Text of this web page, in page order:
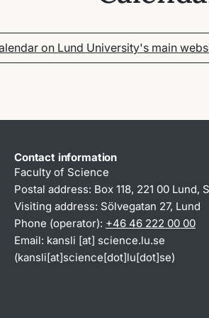
on Lund University's main
Contact information
Faculty of Science
Postal address: Box 118, 221 00 Lund,
Visiting address: Sölvegatan 27, Lund
Phone (operator): +46 46 222 00 00
Email: kansli [at] science.lu.se
(kansli[at]science[dot]lu[dot]se)